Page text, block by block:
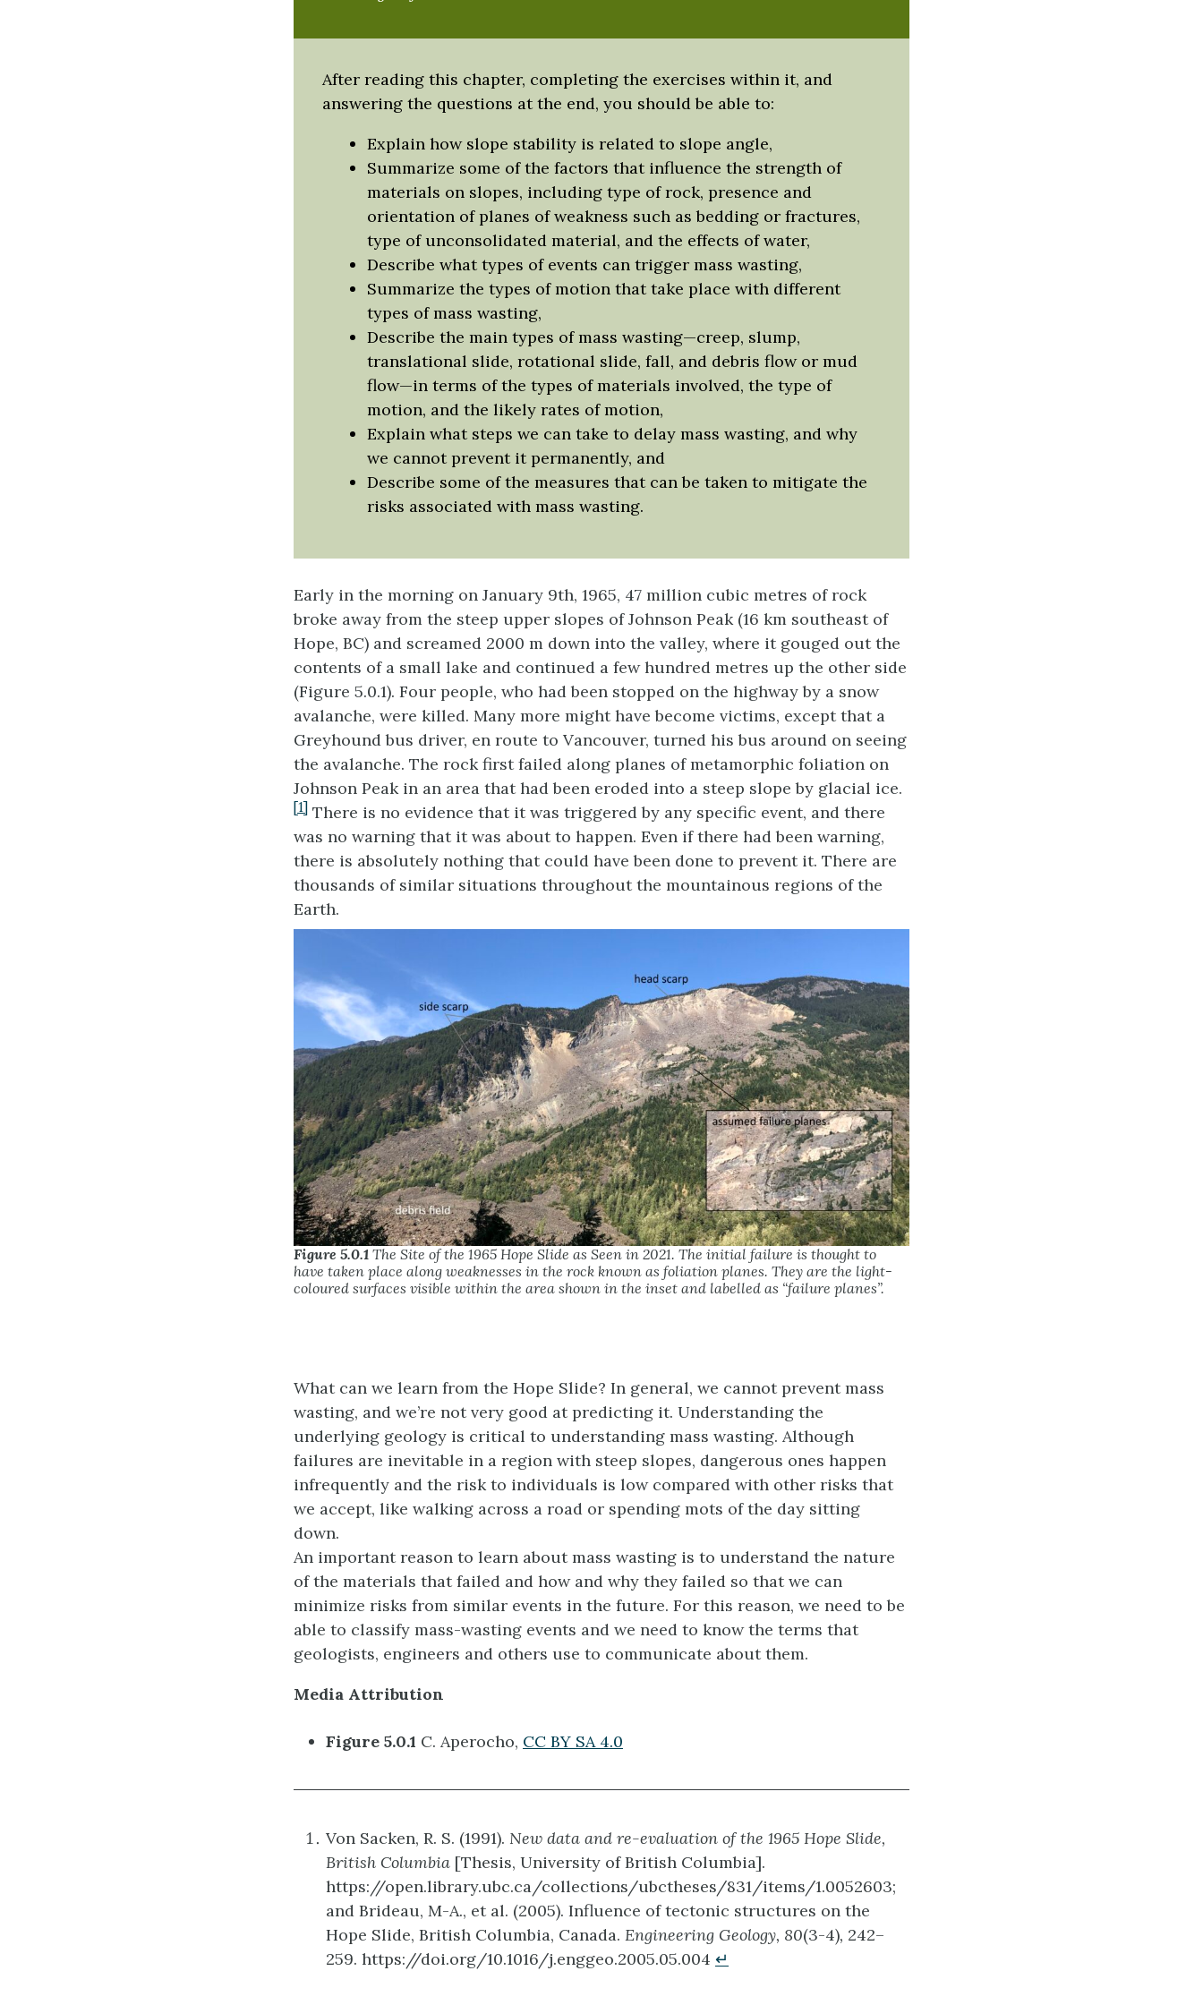
After reading this chapter, completing the exercises within it, and
answering the questions at the end, you should be able to:
Explain how slope stability is related to slope angle,
Summarize some of the factors that influence the strength of
materials on slopes, including type of rock, presence and
orientation of planes of weakness such as bedding or fractures,
type of unconsolidated material, and the effects of water,
Describe what types of events can trigger mass wasting,
Summarize the types of motion that take place with different
types of mass wasting,
Describe the main types of mass wasting—creep, slump,
translational slide, rotational slide, fall, and debris flow or mud
flow—in terms of the types of materials involved, the type of
motion, and the likely rates of motion,
Explain what steps we can take to delay mass wasting, and why
we cannot prevent it permanently, and
Describe some of the measures that can be taken to mitigate the
risks associated with mass wasting.
Early in the morning on January 9th, 1965, 47 million cubic metres of rock
broke away from the steep upper slopes of Johnson Peak (16 km southeast of
Hope, BC) and screamed 2000 m down into the valley, where it gouged out the
contents of a small lake and continued a few hundred metres up the other side
(Figure 5.0.1). Four people, who had been stopped on the highway by a snow
avalanche, were killed. Many more might have become victims, except that a
Greyhound bus driver, en route to Vancouver, turned his bus around on seeing
the avalanche. The rock first failed along planes of metamorphic foliation on
Johnson Peak in an area that had been eroded into a steep slope by glacial ice.
[1] There is no evidence that it was triggered by any specific event, and there
was no warning that it was about to happen. Even if there had been warning,
there is absolutely nothing that could have been done to prevent it. There are
thousands of similar situations throughout the mountainous regions of the
Earth.
Figure 5.0.1 The Site of the 1965 Hope Slide as Seen in 2021. The initial failure is thought to
have taken place along weaknesses in the rock known as foliation planes. They are the light-
coloured surfaces visible within the area shown in the inset and labelled as “failure planes”.
What can we learn from the Hope Slide? In general, we cannot prevent mass
wasting, and we’re not very good at predicting it. Understanding the
underlying geology is critical to understanding mass wasting. Although
failures are inevitable in a region with steep slopes, dangerous ones happen
infrequently and the risk to individuals is low compared with other risks that
we accept, like walking across a road or spending mots of the day sitting
down.
An important reason to learn about mass wasting is to understand the nature
of the materials that failed and how and why they failed so that we can
minimize risks from similar events in the future. For this reason, we need to be
able to classify mass-wasting events and we need to know the terms that
geologists, engineers and others use to communicate about them.
Media Attribution
Figure 5.0.1 C. Aperocho, CC BY SA 4.0
Von Sacken, R. S. (1991). New data and re-evaluation of the 1965 Hope Slide,
British Columbia [Thesis, University of British Columbia].
https://open.library.ubc.ca/collections/ubctheses/831/items/1.0052603;
and Brideau, M-A., et al. (2005). Influence of tectonic structures on the
Hope Slide, British Columbia, Canada. Engineering Geology, 80(3-4), 242–
259. https://doi.org/10.1016/j.enggeo.2005.05.004 ↵